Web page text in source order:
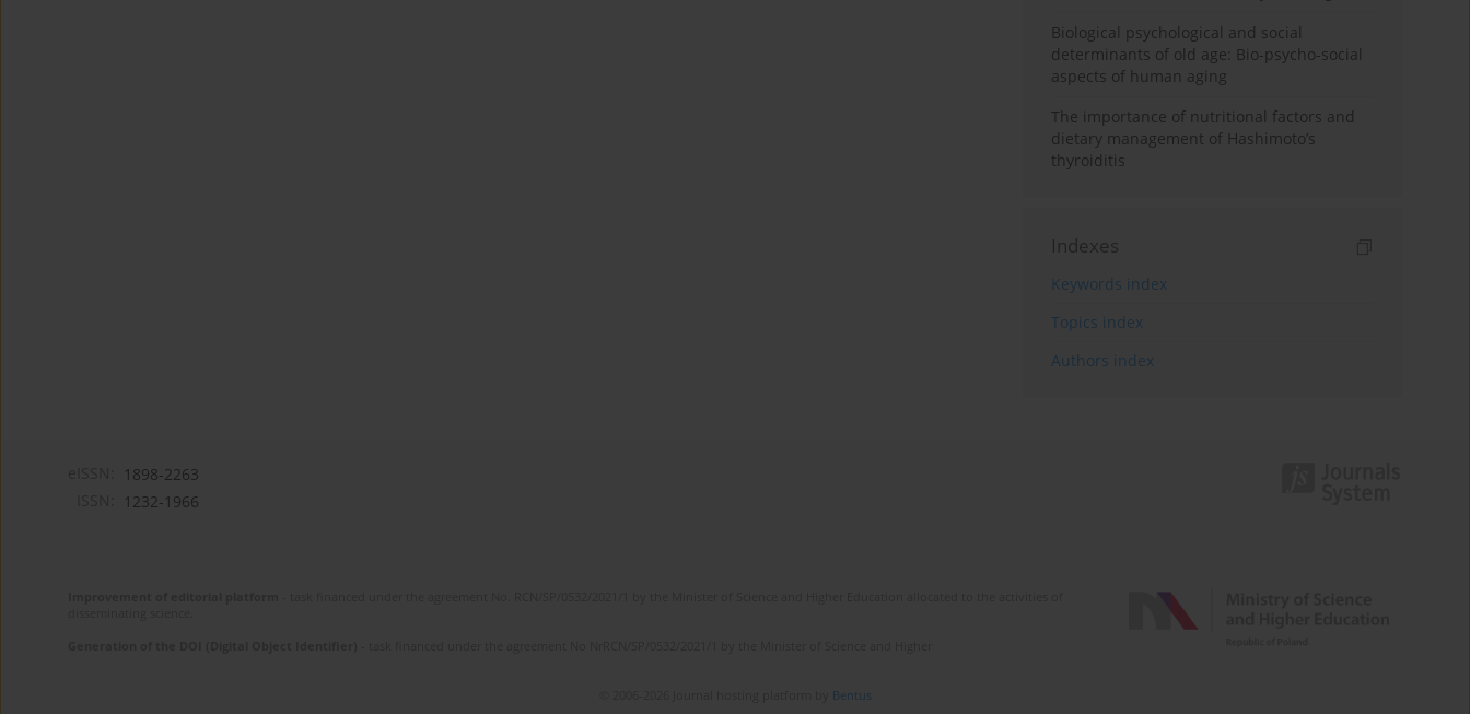
Biological psychological and social
determinants of old age: Bio-psycho-social
aspects of human aging
The importance of nutritional factors and
dietary management of Hashimoto’s
thyroiditis
Indexes
Keywords index
Topics index
Authors index
1898-2263
1232-1966
Bentus